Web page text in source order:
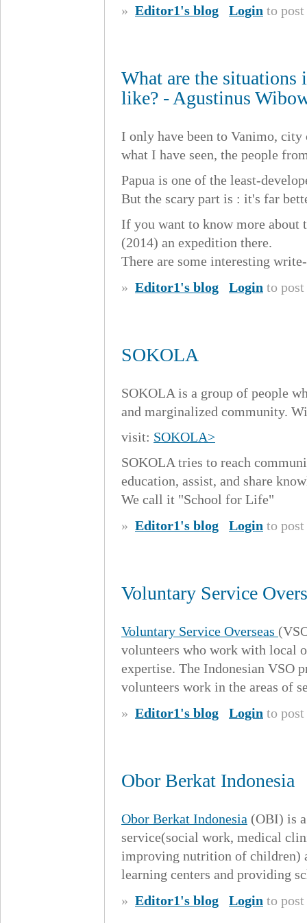
» Editor1's blog Login to
What are the situations
like? - Agustinus
I only have been to Vanimo, city
what I have seen, the people
Papua is one of the least-
But the scary part is : it's far
If you want to know more about
(2014) an expedition there.
There are some interesting
» Editor1's blog Login to
SOKOLA
SOKOLA is a group of people
and marginalized community.
visit: SOKOLA>
SOKOLA tries to reach
education, assist, and share
We call it "School for Life"
» Editor1's blog Login to
Voluntary Service
Voluntary Service Overseas
volunteers who work with local
expertise. The Indonesian VSO
volunteers work in the areas of
» Editor1's blog Login to
Obor Berkat Indonesia
Obor Berkat Indonesia (OBI) is
service(social work, medical
improving nutrition of children)
learning centers and providing
» Editor1's blog Login to